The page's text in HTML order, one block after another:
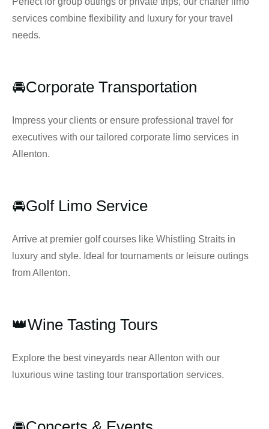
services combine flexibility and luxury for your travel
needs.
🚘Corporate Transportation
Impress your clients or ensure professional travel for
executives with our tailored corporate limo services in
Allenton.
🚘Golf Limo Service
Arrive at premier golf courses like Whistling Straits in
luxury and style. Ideal for tournaments or leisure outings
from Allenton.
👑Wine Tasting Tours
Explore the best vineyards near Allenton with our
luxurious wine tasting tour transportation services.